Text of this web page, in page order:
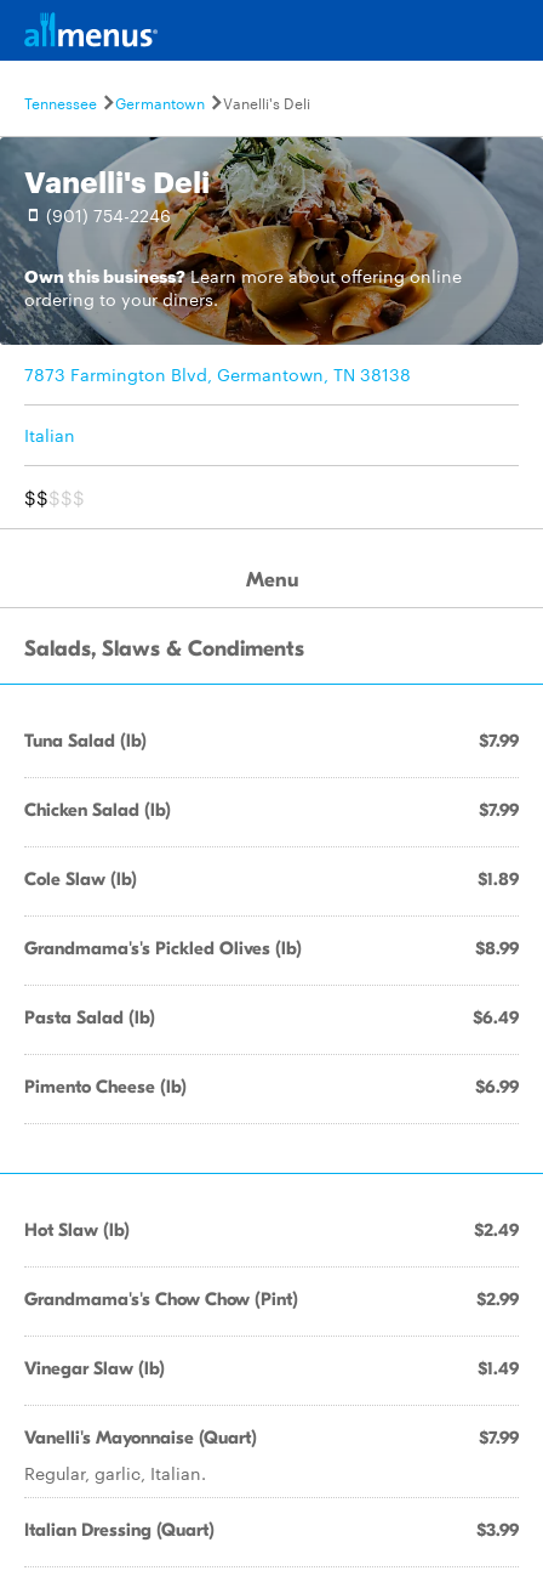
Tennessee Germantown Vanelli's Deli
Vanelli's Deli
(901) 754-2246
Own this business? Learn moreabout offering online
ordering to your diners.
7873 Farmington Blvd, Germantown, TN 38138
Italian
$$$$$
Menu
Salads, Slaws & Condiments
Tuna Salad (lb) $7.99
Chicken Salad (lb) $7.99
Cole Slaw (lb) $1.89
Grandmama's's Pickled Olives (lb) $8.99
Pasta Salad (lb) $6.49
Pimento Cheese (lb) $6.99
Hot Slaw (lb) $2.49
Grandmama's's Chow Chow (Pint) $2.99
Vinegar Slaw (lb) $1.49
Vanelli's Mayonnaise (Quart) $7.99
Regular, garlic, Italian.
Italian Dressing (Quart) $3.99